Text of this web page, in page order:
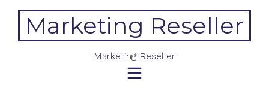
contentMarketing Reseller
Marketing Reseller